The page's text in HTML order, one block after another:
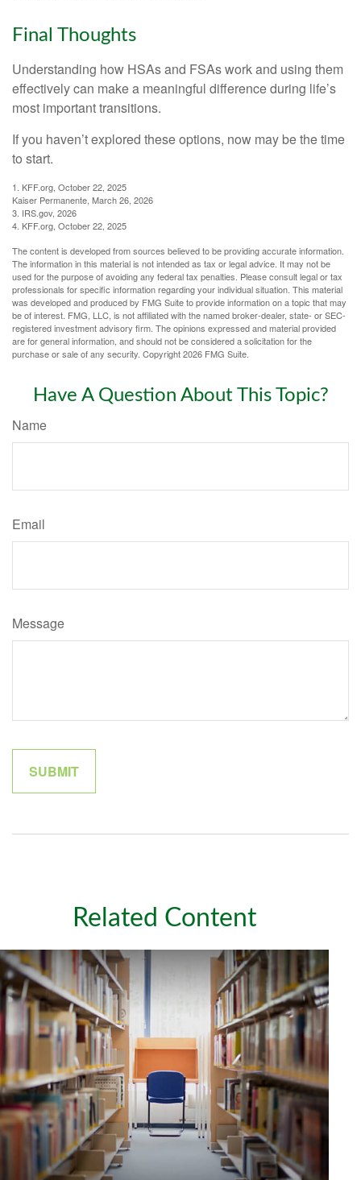
Final Thoughts
Understanding how HSAs and FSAs work and using them
effectively can make a meaningful difference during life’s
most important transitions.
If you haven’t explored these options, now may be the time
to start.
1. KFF.org, October 22, 2025
Kaiser Permanente, March 26, 2026
3. IRS.gov, 2026
4. KFF.org, October 22, 2025
The content is developed from sources believed to be providing accurate information.
The information in this material is not intended as tax or legal advice. It may not be
used for the purpose of avoiding any federal tax penalties. Please consult legal or tax
professionals for specific information regarding your individual situation. This material
was developed and produced by FMG Suite to provide information on a topic that may
be of interest. FMG, LLC, is not affiliated with the named broker-dealer, state- or SEC-
registered investment advisory firm. The opinions expressed and material provided
are for general information, and should not be considered a solicitation for the
purchase or sale of any security. Copyright2026 FMG Suite.
Have A Question About This Topic?
Name
Email
Message
Related Content